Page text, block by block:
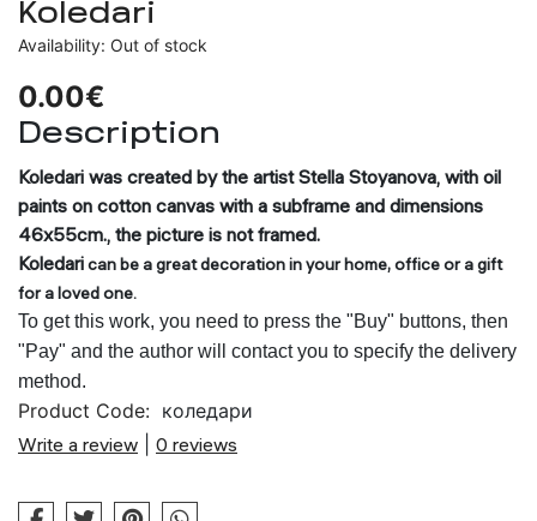
Koledari
Availability: Out of stock
0.00€
Description
Koledari was created by the artist Stella Stoyanova, with oil
paints on cotton canvas with a subframe and dimensions
46x55cm., the picture is not framed.
Koledarican be a great decoration in your home, office or a gift
for a loved one.
To get this work, you need to press the "Buy" buttons, then
"Pay" and the author will contact you to specify the delivery
method.
Product Code: коледари
Write a review
0 reviews